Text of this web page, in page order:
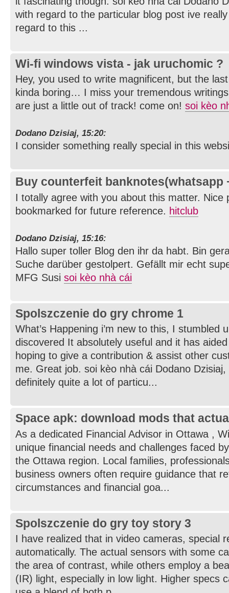
with regard to the particular blog post ive
regard to this ...
Wi-fi windows vista - jak uruchomic ?
Hey, you used to write magnificent, but the
kinda boring… I miss your tremendous
are just a little out of track! come on! soi kèo
Dodano Dzisiaj, 15:20:
I consider something really special in this
Buy counterfeit banknotes(whatsapp
I totally agree with you about this matter. Nice
bookmarked for future reference. hitclub
Dodano Dzisiaj, 15:16:
Hallo super toller Blog den ihr da habt. Bin
Suche darüber gestolpert. Gefällt mir echt
MFG Susi soi kèo nhà cái
Spolszczenie do gry chrome 1
What’s Happening i’m new to this, I stumbled
discovered It absolutely useful and it has
hoping to give a contribution & assist other
me. Great job. soi kèo nhà cái Dodano
definitely quite a lot of particu...
Space apk: download mods that
As a dedicated Financial Advisor in Ottawa ,
unique financial needs and challenges faced
the Ottawa region. Local families,
business owners often require guidance that
circumstances and financial goa...
Spolszczenie do gry toy story 3
I have realized that in video cameras, special
automatically. The actual sensors with some
the area of contrast, while others employ a
(IR) light, especially in low light. Higher specs